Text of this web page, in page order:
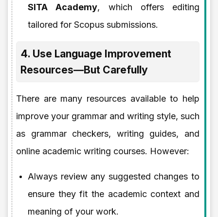
SITA Academy, which offers editing
tailored for Scopus submissions.
4. Use Language Improvement
Resources—But Carefully
There are many resources available to help
improve your grammar and writing style, such
as grammar checkers, writing guides, and
online academic writing courses. However:
Always review any suggested changes to
ensure they fit the academic context and
meaning of your work.